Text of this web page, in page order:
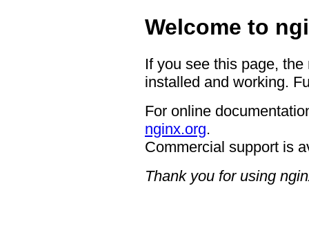
Welcome to
If you see this page,
installed and working.
For online
nginx.org.
Commercial support is
Thank you for using